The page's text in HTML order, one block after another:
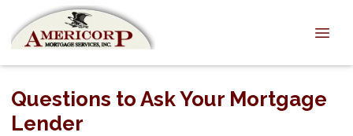
Questions to Ask Your Mortgage
Lender